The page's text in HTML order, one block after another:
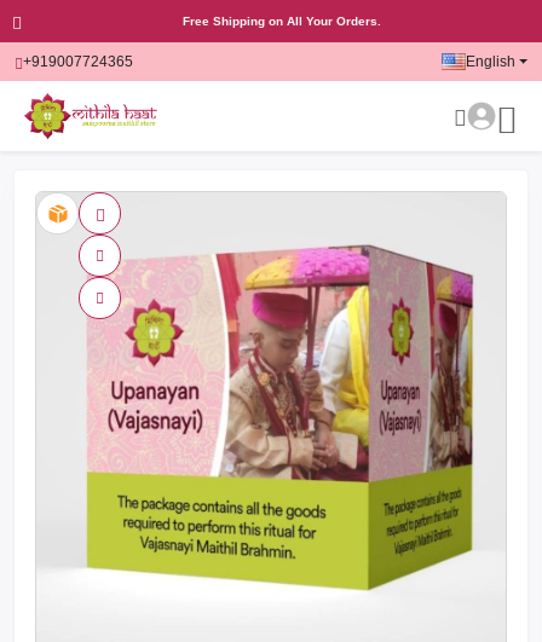
Free Shipping on All Your Orders.
+919007724365 English